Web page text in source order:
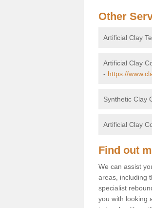
Other
Artificial Clay
Artificial Clay
- https://
Synthetic Clay
Artificial Clay
Find out
We can assist
areas, including
specialist
you with looking